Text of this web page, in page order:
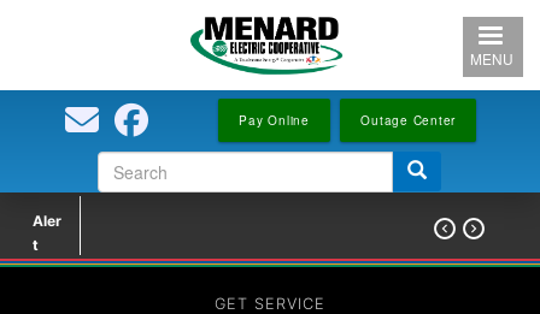
content
Pay Online Outage Center
Search
form
Search
MENU
Aler
t
 
GET SERVICE